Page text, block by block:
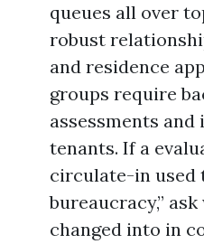
queues all over
robust
and residence
groups require
assessments
tenants. If a
circulate-in used
bureaucracy,”
changed into in